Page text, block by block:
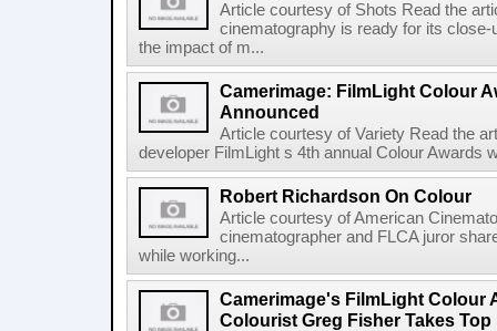
Article courtesy of Shots Read the
cinematography is ready for its
the impact of m...
Camerimage: FilmLight Colour
Announced
Article courtesy of Variety Read the
developer FilmLight s 4th annual Colour Awards
Robert Richardson On Colour
Article courtesy of American
cinematographer and FLCA juror
while working...
Camerimage's FilmLight Colour
Colourist Greg Fisher Takes Top